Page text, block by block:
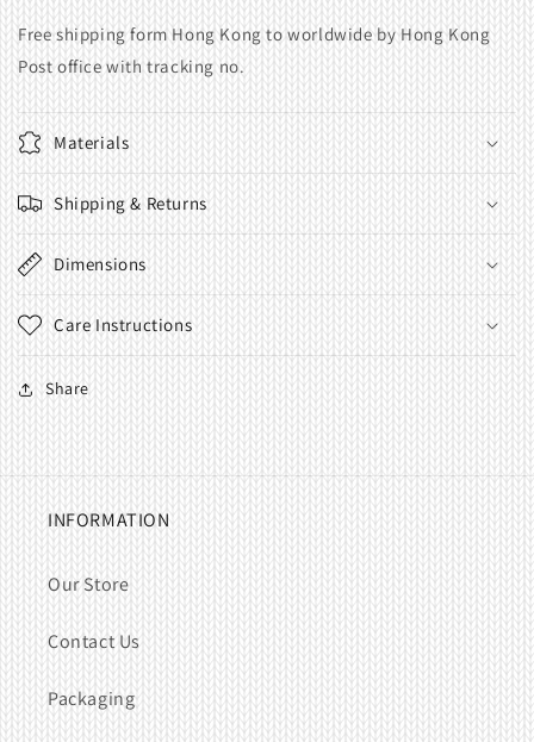
Free shipping form Hong Kong to worldwide by Hong Kong
Post office with tracking no.
Materials
Shipping & Returns
Dimensions
Care Instructions
Share
INFORMATION
Our Store
Contact Us
Packaging